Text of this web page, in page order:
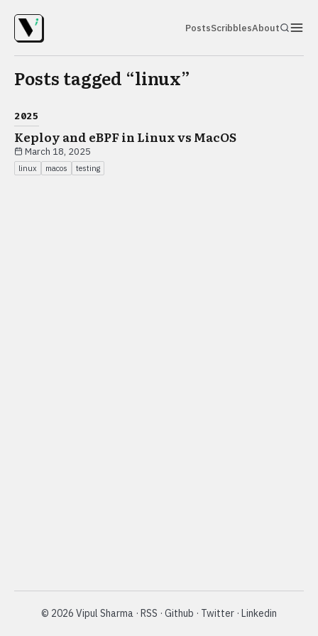
PostsScribblesAbout
Posts tagged “linux”
2025
Keploy and eBPF in Linux vs MacOS
March 18, 2025
linux macos testing
© 2026 Vipul Sharma · RSS · Github · Twitter · Linkedin